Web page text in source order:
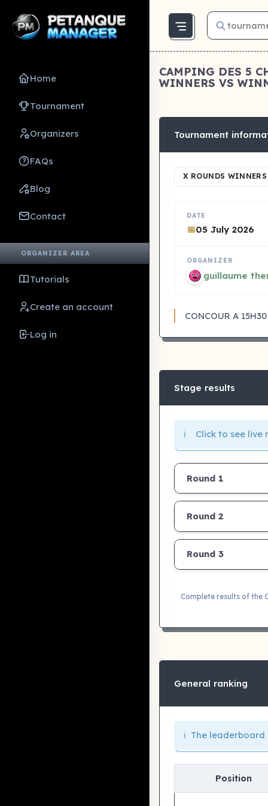
Home
Tournament
Organizers
FAQs
Blog
Contact
ORGANIZER AREA
Tutorials
Create an account
Log in
CAMPING DES 5
WINNERS VS
Tournament
X ROUNDS
DATE
📅05 July 2026
ORGANIZER
guillaume
CONCOUR A
Stage results
ℹ️ Click to see live
Round 1
Round 2
Round 3
Complete results of the
General ranking
ℹ️ The
Position